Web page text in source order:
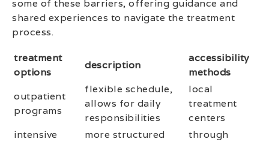
some of these barriers, offering guidance and
shared experiences to navigate the treatment
process.
treatment
options
description
accessibility
methods
outpatient
programs
flexible schedule,
allows for daily
responsibilities
local
treatment
centers
intensive
more structured
through